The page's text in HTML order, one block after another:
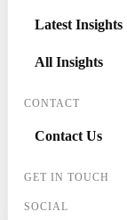
Latest Insights
All Insights
CONTACT
Contact Us
GET IN TOUCH
SOCIAL